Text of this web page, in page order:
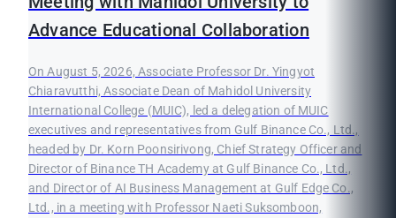
Advance Educational Collaboration
On August 5, 2026, Associate Professor Dr. Yingyot
Chiaravutthi, Associate Dean of Mahidol University
International College (MUIC), led a delegation of MUIC
executives and representatives from Gulf Binance Co., Ltd.,
headed by Dr. Korn Poonsirivong, Chief Strategy Officer and
Director of Binance TH Academy at Gulf Binance Co., Ltd.,
and Director of AI Business Management at Gulf Edge Co.,
Ltd., in a meeting with Professor Naeti Suksomboon,